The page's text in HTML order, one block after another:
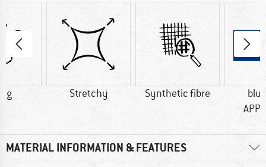
g Stretchy Synthetic fibre
MATERIAL INFORMATION & FEATURES